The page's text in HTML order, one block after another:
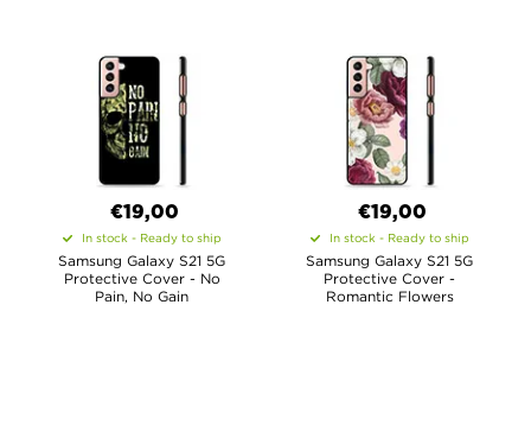
€19,00
In stock - Ready to ship
Samsung Galaxy S21 5G
Protective Cover - No
Pain, No Gain
€19,00
In stock - Ready to ship
Samsung Galaxy S21 5G
Protective Cover -
Romantic Flowers